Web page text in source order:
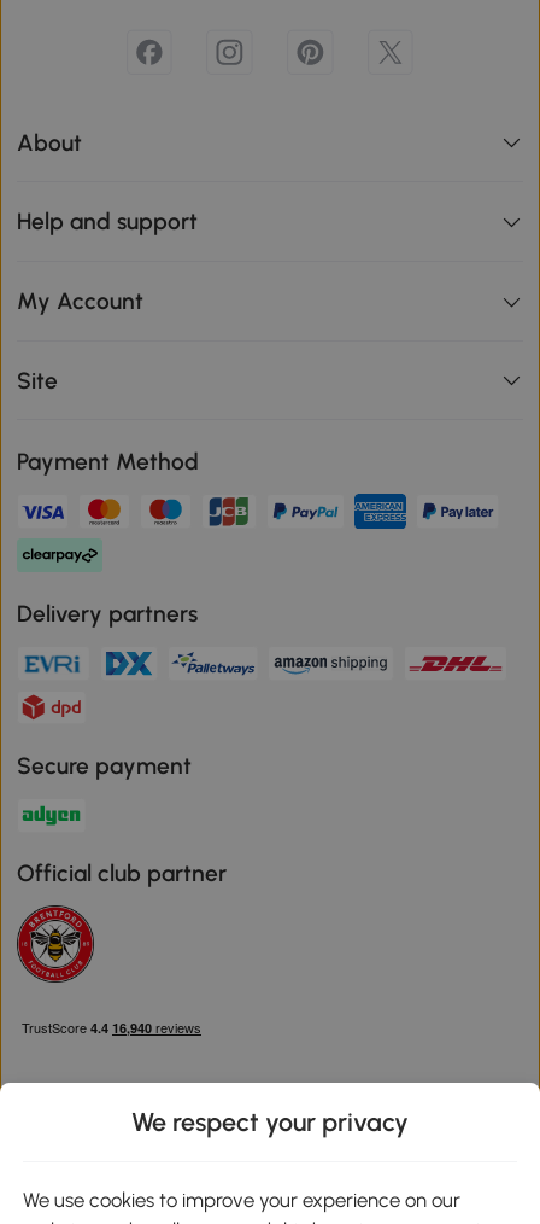
About
Help and support
My Account
Site
Payment Method
Delivery partners
Secure payment
Official club partner
We respect your privacy
We use cookies to improve your experience on our